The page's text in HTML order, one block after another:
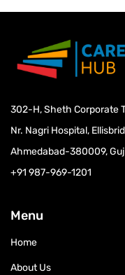
302-H, Sheth Corporate
Nr. Nagri Hospital,
Ahmedabad-380009,
+91 987-969-1201
Menu
Home
About Us